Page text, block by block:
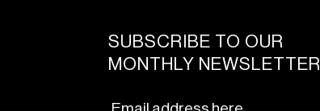
SUBSCRIBE TO OUR
MONTHLY NEWSLETTER